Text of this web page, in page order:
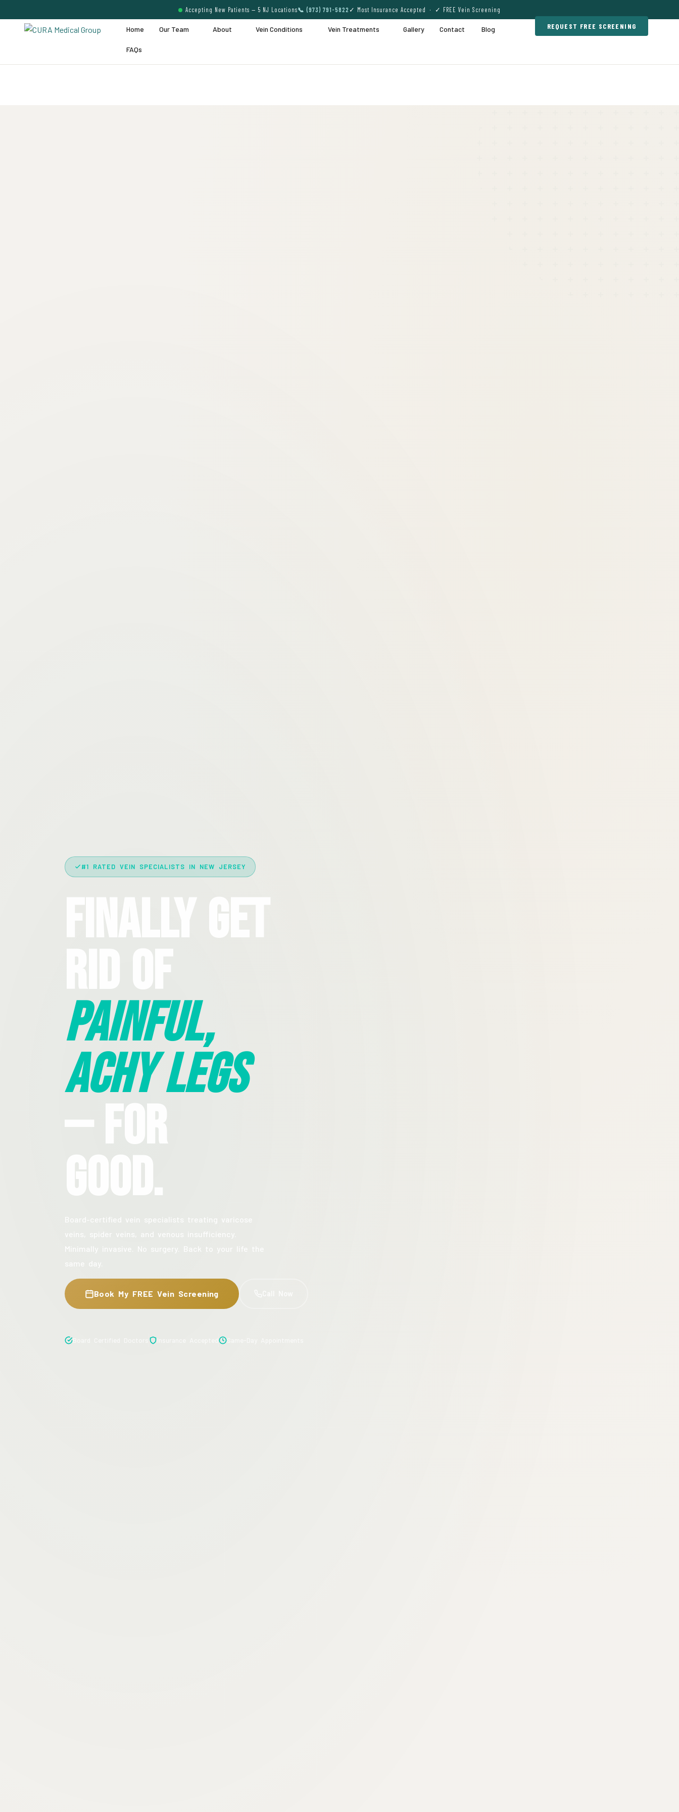
Accepting New Patients — 5 NJ Locations📞 (973) 791-5822 ✓ Most Insurance Accepted · ✓ FREE Vein Screening
Home Our Team About Vein Conditions Vein Treatments Gallery Contact Blog
FAQs
REQUEST FREE SCREENING
#1 RATED VEIN SPECIALISTS IN NEW JERSEY
Finally Get
Rid Of
Painful,
Achy Legs
— For
Good.
Board-certified vein specialists treating varicose
veins, spider veins, and venous insufficiency.
Minimally invasive. No surgery. Back to your life the
same day.
Book My FREE Vein Screening